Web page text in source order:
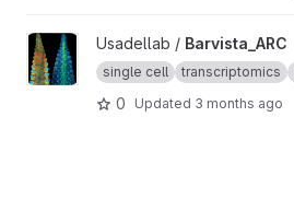
View Barvista_ARC project
Usadellab / Barvista_ARC
single cell transcriptomics
0 Updated 3 months ago